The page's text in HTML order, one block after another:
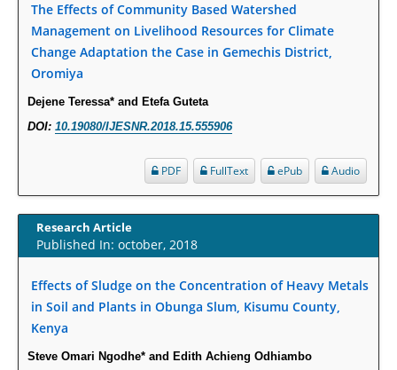
Obstructive Coronary Artery Disease.
PMID:30976755
What is the Role of Race and Ethnicity in the Development Of
Thionamide-Induced Neutropenia?
PMID:30828700
Increased Fluoroquinolone-Susceptibility and Preserved Nitrofurantoin-
Susceptibility among Escherichia coli Urine Isolates from Women Long-
PMID:30465048
Partial Least Square Regression Aids Detection of Simultaneous
Correlations.
PMID:
The Effects of Community Based Watershed
Management on Livelihood Resources for Climate
Change Adaptation the Case in Gemechis District,
Oromiya
Dejene Teressa* and Etefa Guteta
DOI: 10.19080/IJESNR.2018.15.555906
Audio
ePub
FullText
PDF
Research Article
Published In: october, 2018
Effects of Sludge on the Concentration of Heavy Metals
in Soil and Plants in Obunga Slum, Kisumu County,
Kenya
Steve Omari Ngodhe* and Edith Achieng Odhiambo